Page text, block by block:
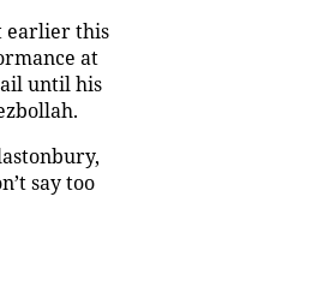
earlier this
at
until his
say too